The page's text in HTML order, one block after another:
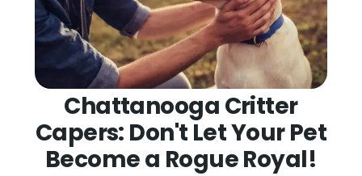
Chattanooga Critter
Capers: Don't Let Your Pet
Become a Rogue Royal!